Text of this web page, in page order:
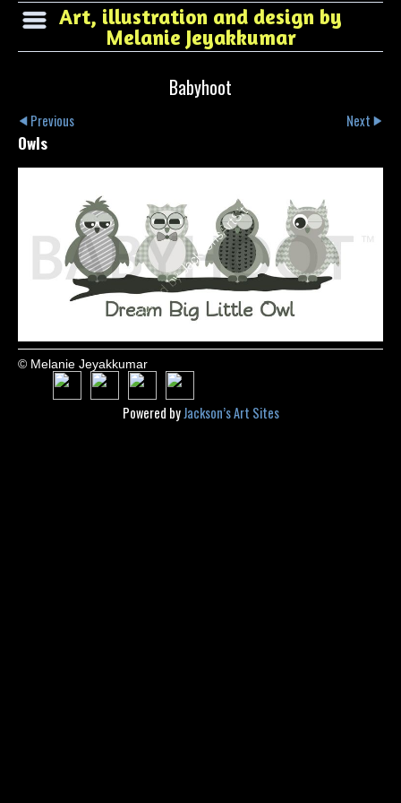
Art, illustration and design by
Melanie Jeyakkumar
Babyhoot
Previous Next
Owls
© Melanie Jeyakkumar
Powered byJackson’s Art Sites